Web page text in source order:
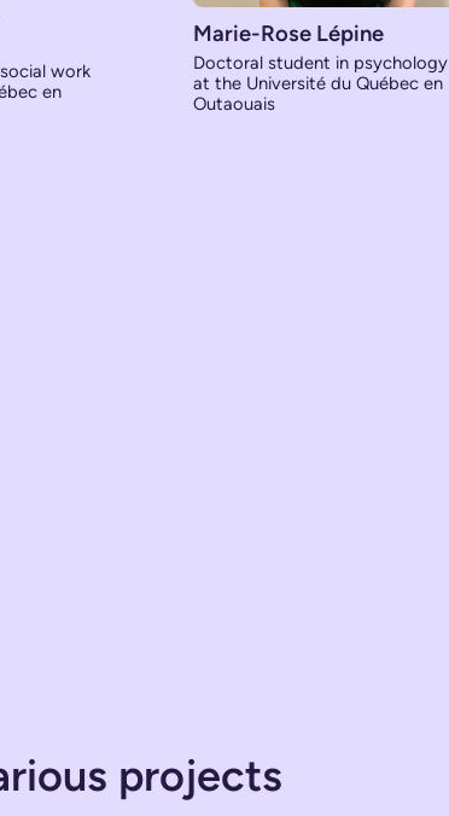
work
en
Marie-Rose Lépine
Doctoral student in psychology
at the Université du Québec en
Outaouais
projects